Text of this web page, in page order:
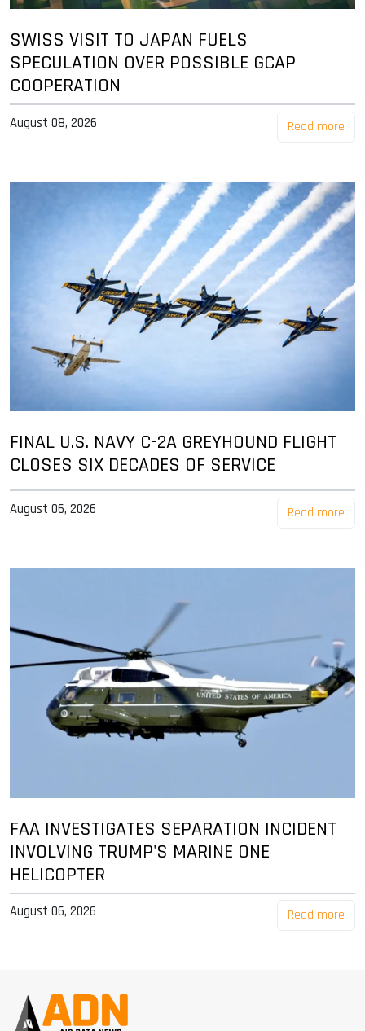
SWISS VISIT TO JAPAN FUELS
SPECULATION OVER POSSIBLE GCAP
COOPERATION
August 08, 2026 Read more
FINAL U.S. NAVY C-2A GREYHOUND FLIGHT
CLOSES SIX DECADES OF SERVICE
August 06, 2026 Read more
FAA INVESTIGATES SEPARATION INCIDENT
INVOLVING TRUMP'S MARINE ONE
HELICOPTER
August 06, 2026 Read more